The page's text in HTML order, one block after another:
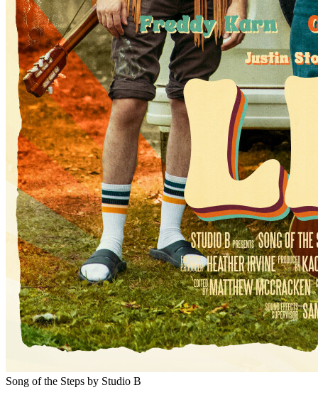
Song of the Steps by Studio B